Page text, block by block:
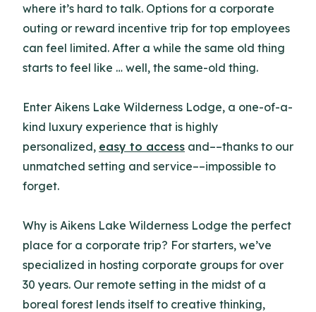
where it’s hard to talk. Options for a corporate
outing or reward incentive trip for top employees
can feel limited. After a while the same old thing
starts to feel like … well, the same-old thing.
Enter Aikens Lake Wilderness Lodge, a one-of-a-
kind luxury experience that is highly
personalized, easy to access and––thanks to our
unmatched setting and service––impossible to
forget.
Why is Aikens Lake Wilderness Lodge the perfect
place for a corporate trip? For starters, we’ve
specialized in hosting corporate groups for over
30 years. Our remote setting in the midst of a
boreal forest lends itself to creative thinking,